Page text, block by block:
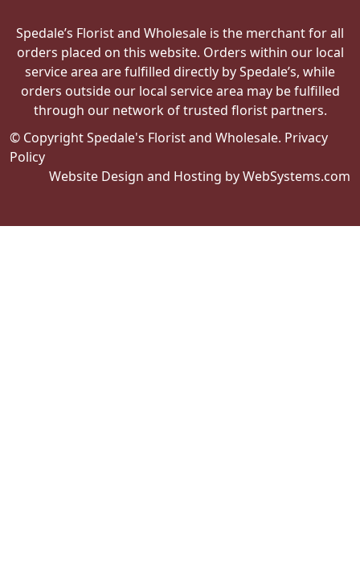
Spedale’s Florist and Wholesale is the merchant for all
orders placed on this website. Orders within our local
service area are fulfilled directly by Spedale’s, while
orders outside our local service area may be fulfilled
through our network of trusted florist partners.
© Copyright Spedale's Florist and Wholesale. Privacy
Policy
Website Design and Hosting by WebSystems.com